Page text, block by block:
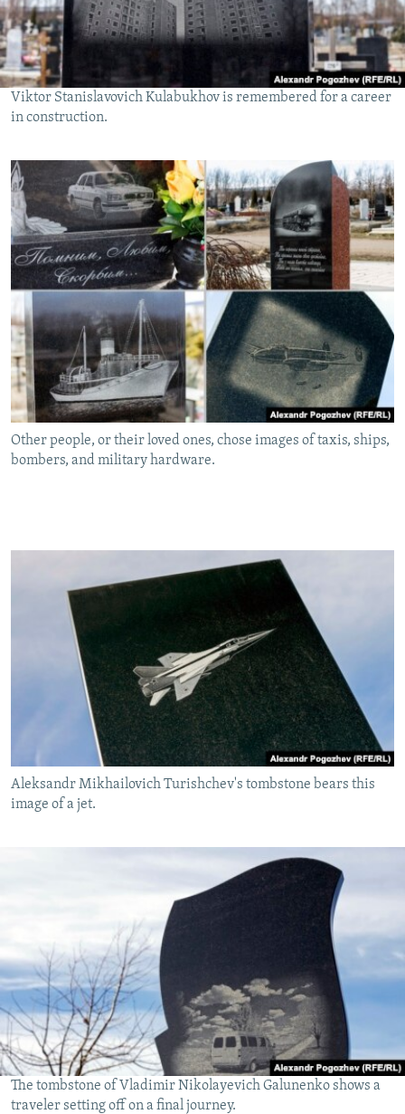
Viktor Stanislavovich Kulabukhov is remembered for a career
in construction.
Other people, or their loved ones, chose images of taxis, ships,
bombers, and military hardware.
Aleksandr Mikhailovich Turishchev's tombstone bears this
image of a jet.
The tombstone of Vladimir Nikolayevich Galunenko shows a
traveler setting off on a final journey.